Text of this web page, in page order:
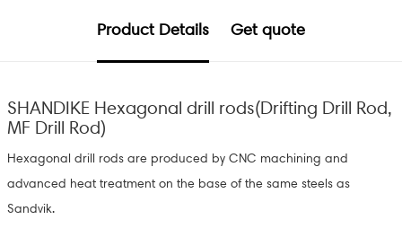
Product Details Get quote
SHANDIKE Hexagonal drill rods(Drifting Drill Rod,
MF Drill Rod)
Hexagonal drill rods are produced by CNC machining and
advanced heat treatment on the base of the same steels as
Sandvik.